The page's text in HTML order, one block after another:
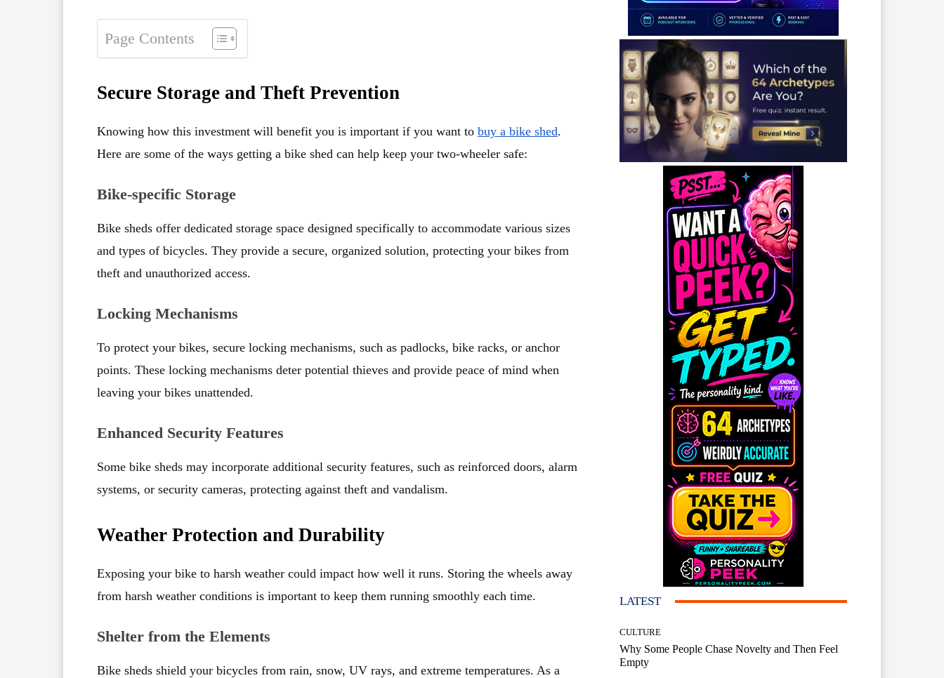
Page Contents
Secure Storage and Theft Prevention
Knowing how this investment will benefit you is important if you want to buy a bike shed.
Here are some of the ways getting a bike shed can help keep your two-wheeler safe:
Bike-specific Storage
Bike sheds offer dedicated storage space designed specifically to accommodate various sizes
and types of bicycles. They provide a secure, organized solution, protecting your bikes from
theft and unauthorized access.
Locking Mechanisms
To protect your bikes, secure locking mechanisms, such as padlocks, bike racks, or anchor
points. These locking mechanisms deter potential thieves and provide peace of mind when
leaving your bikes unattended.
Enhanced Security Features
Some bike sheds may incorporate additional security features, such as reinforced doors, alarm
systems, or security cameras, protecting against theft and vandalism.
Weather Protection and Durability
Exposing your bike to harsh weather could impact how well it runs. Storing the wheels away
from harsh weather conditions is important to keep them running smoothly each time.
Shelter from the Elements
Bike sheds shield your bicycles from rain, snow, UV rays, and extreme temperatures. As a
LATEST
CULTURE
Why Some People Chase Novelty and Then Feel
Empty